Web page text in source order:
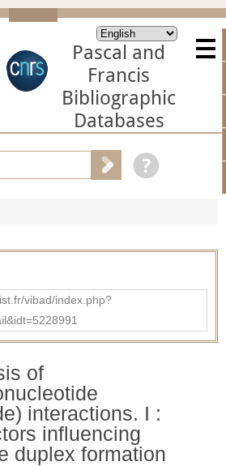
Pascal and
Francis
Bibliographic
Databases
vibad/index.php?
of
interactions. I :
influencing
duplex formation